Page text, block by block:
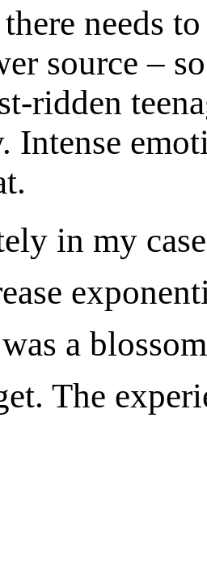
needs
source –
ridden
Intense
in my
a
The